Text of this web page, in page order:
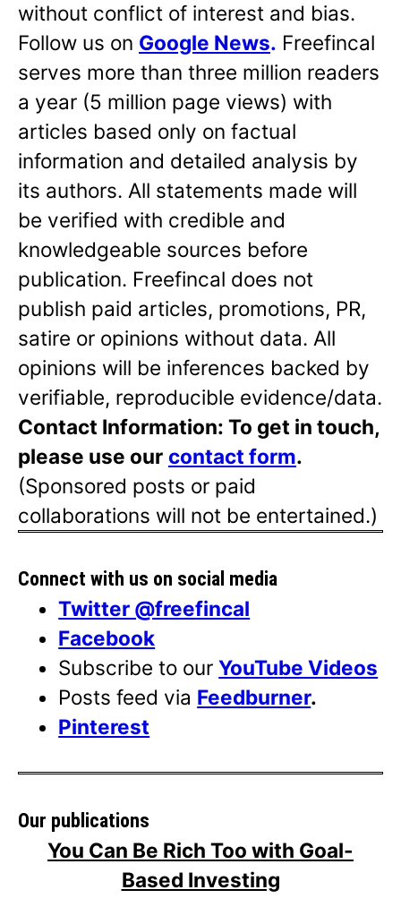
without conflict of interest and bias.
Follow us on Google News. Freefincal
serves more than three million readers
a year (5 million page views) with
articles based only on factual
information and detailed analysis by
its authors. All statements made will
be verified with credible and
knowledgeable sources before
publication. Freefincal does not
publish paid articles, promotions, PR,
satire or opinions without data. All
opinions will be inferences backed by
verifiable, reproducible evidence/data.
Contact Information: To get in touch,
please use our contact form.
(Sponsored posts or paid
collaborations will not be entertained.)
Connect with us on social media
Twitter @freefincal
Facebook
Subscribe to ourYouTube Videos
Posts feed via Feedburner.
Pinterest
Our publications
You Can Be Rich Too with Goal-
Based Investing